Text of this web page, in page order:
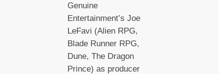
Genuine
Entertainment’s Joe
LeFavi (Alien RPG,
Blade Runner RPG,
Dune, The Dragon
Prince) as producer